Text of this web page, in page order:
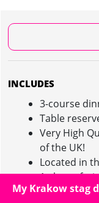
INCLUDES
3-course
Table
Very High
of the UK!
Located in
1 glass of
Local
My Krakow stag